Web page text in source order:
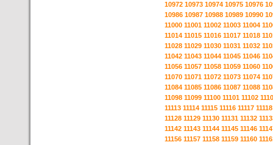
10972 10973 10974 10975 10976
10986 10987 10988 10989 10990
11000 11001 11002 11003 11004
11014 11015 11016 11017 11018
11028 11029 11030 11031 11032
11042 11043 11044 11045 11046
11056 11057 11058 11059 11060
11070 11071 11072 11073 11074
11084 11085 11086 11087 11088
11098 11099 11100 11101 11102
11113 11114 11115 11116 11117 11118
11128 11129 11130 11131 11132
11142 11143 11144 11145 11146
11156 11157 11158 11159 11160